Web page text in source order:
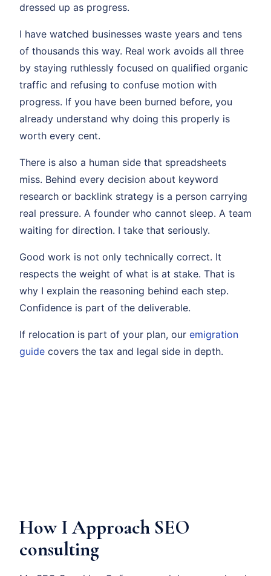
dressed up as progress.
I have watched businesses waste years and tens
of thousands this way. Real work avoids all three
by staying ruthlessly focused on qualified organic
traffic and refusing to confuse motion with
progress. If you have been burned before, you
already understand why doing this properly is
worth every cent.
There is also a human side that spreadsheets
miss. Behind every decision about keyword
research or backlink strategy is a person carrying
real pressure. A founder who cannot sleep. A team
waiting for direction. I take that seriously.
Good work is not only technically correct. It
respects the weight of what is at stake. That is
why I explain the reasoning behind each step.
Confidence is part of the deliverable.
If relocation is part of your plan, our emigration
guide covers the tax and legal side in depth.
How I Approach SEO
consulting